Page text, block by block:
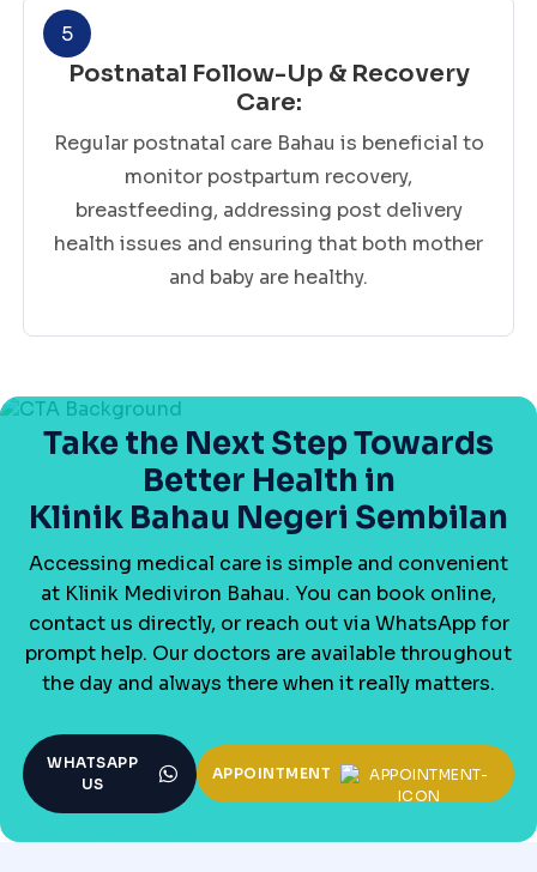
5
Postnatal Follow-Up & Recovery
Care:
Regular postnatal care Bahau is beneficial to
monitor postpartum recovery,
breastfeeding, addressing post delivery
health issues and ensuring that both mother
and baby are healthy.
Take the Next Step Towards
Better Health in
Klinik Bahau Negeri Sembilan
Accessing medical care is simple and convenient
at Klinik Mediviron Bahau. You can book online,
contact us directly, or reach out via WhatsApp for
prompt help. Our doctors are available throughout
the day and always there when it really matters.
WHATSAPP
US
APPOINTMENT